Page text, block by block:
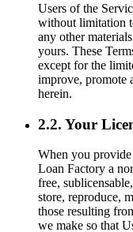
Users of the
without limitation
any other
yours. These
except for the
improve, promote
herein.
2.2. Your
When you
Loan Factory a
free,
store, reproduce,
those resulting
we make so that